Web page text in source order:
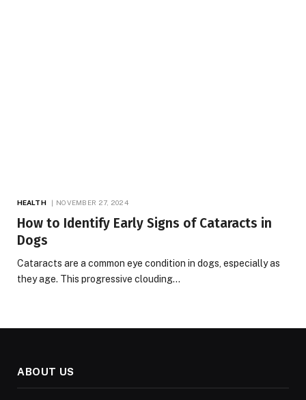
HEALTH NOVEMBER 27, 2024
How to Identify Early Signs of Cataracts in
Dogs
Cataracts are a common eye condition in dogs, especially as
they age. This progressive clouding…
ABOUT US